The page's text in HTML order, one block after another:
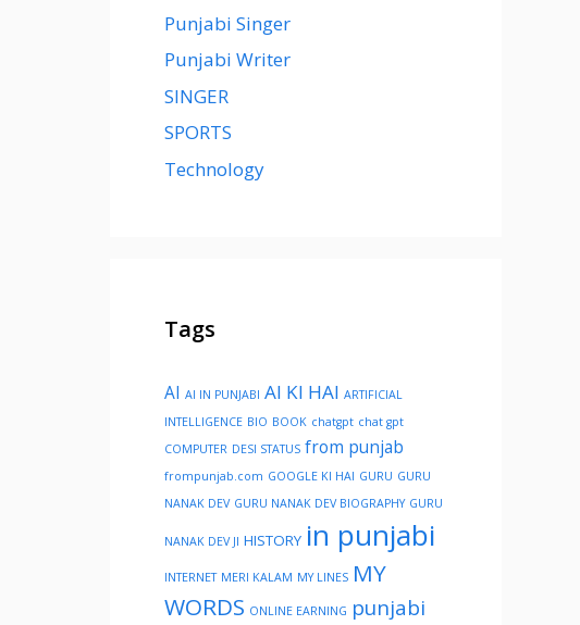
Punjabi Singer
Punjabi Writer
SINGER
SPORTS
Technology
Tags
AI AI IN PUNJABI AI KI HAI ARTIFICIAL
INTELLIGENCE BIO BOOK chatgpt chat gpt
COMPUTER DESI STATUS from punjab
frompunjab.com GOOGLE KI HAI GURU GURU
NANAK DEV GURU NANAK DEV BIOGRAPHY GURU
NANAK DEV JI HISTORY in punjabi
INTERNET MERI KALAM MY LINES MY
WORDS ONLINE EARNING punjabi